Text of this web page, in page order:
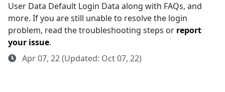
User Data Default Login Data along with FAQs, and
more. If you are still unable to resolve the login
problem, read the troubleshooting steps or report
your issue.
Apr 07, 22 (Updated: Oct 07, 22)